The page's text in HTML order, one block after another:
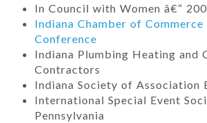
In Council with Women â€“
Indiana Chamber of Commerce
Conference
Indiana Plumbing Heating and
Contractors
Indiana Society of Association
International Special Event
Pennsylvania